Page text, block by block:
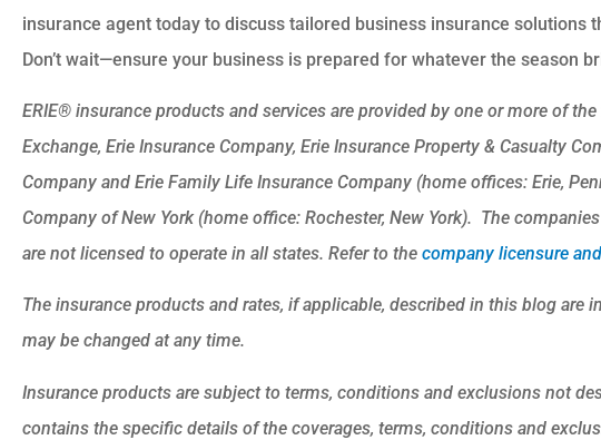
insurance agent today to discuss tailored business insurance solutions
Don’t wait—ensure your business is prepared for whatever the season
ERIE® insurance products and services are provided by one or more of
Exchange, Erie Insurance Company, Erie Insurance Property & Casualty
Company and Erie Family Life Insurance Company (home offices: Erie,
Company of New York (home office: Rochester, New York). The
are not licensed to operate in all states. Refer to the company licensure
The insurance products and rates, if applicable, described in this blog are
may be changed at any time.
Insurance products are subject to terms, conditions and exclusions not
contains the specific details of the coverages, terms, conditions and